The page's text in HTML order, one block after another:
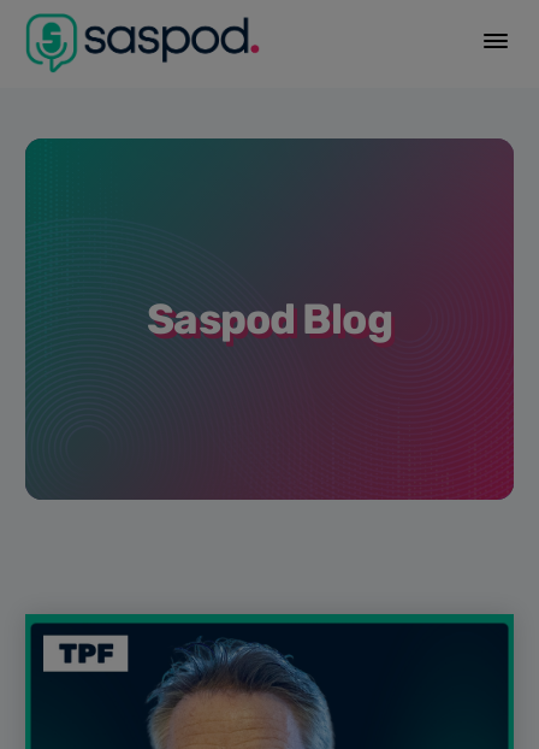
Saspod Blog